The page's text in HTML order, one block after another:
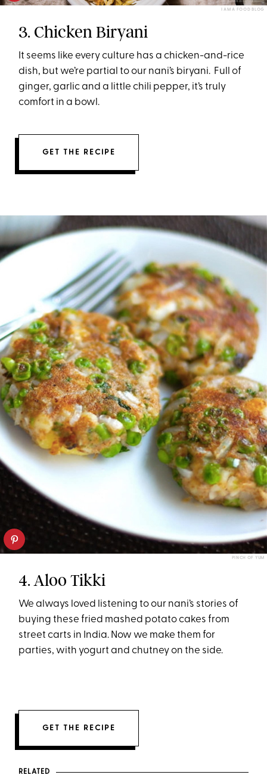
I AM A FOOD BLOG
3. Chicken Biryani
It seems like every culture has a chicken-and-rice
dish, but we’re partial to our nani’s biryani. Full of
ginger, garlic and a little chili pepper, it’s truly
comfort in a bowl.
GET THE RECIPE
PINCH OF YUM
4. Aloo Tikki
We always loved listening to our nani’s stories of
buying these fried mashed potato cakes from
street carts in India. Now we make them for
parties, with yogurt and chutney on the side.
GET THE RECIPE
RELATED